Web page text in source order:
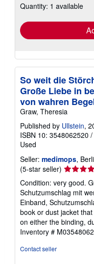
shipping
Quantity: 1 available
So weit die
Große Liebe in
von wahren
Graw, Theresia
Published by Ullstein,
ISBN 10: 3548062520 /
Used
Seller: medimops,
(5-star seller) Seller
5
out
of
5
stars
Condition: very good.
Schutzumschlag mit
Einband,
book or dust jacket
on either the binding,
Inventory #
Contact seller